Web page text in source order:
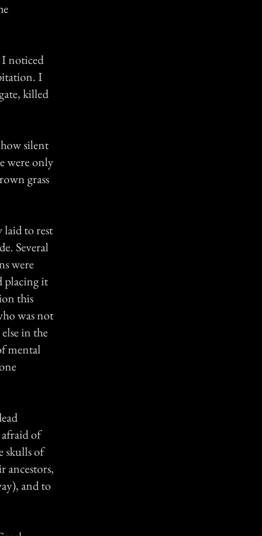
I noticed
I
killed
silent
were only
grass
laid to rest
Several
were
placing it
this
was not
in the
mental
of
skulls of
ancestors,
and to